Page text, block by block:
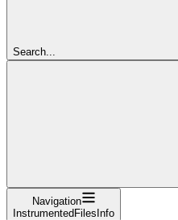
Search...
Navigation
InstrumentedFilesInfo